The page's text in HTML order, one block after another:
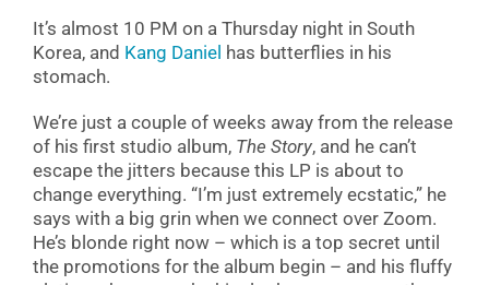
It’s almost 10 PM on a Thursday night in South
Korea, and Kang Daniel has butterflies in his
stomach.
We’re just a couple of weeks away from the release
of his first studio album, The Story, and he can’t
escape the jitters because this LP is about to
change everything. “I’m just extremely ecstatic,” he
says with a big grin when we connect over Zoom.
He’s blonde right now – which is a top secret until
the promotions for the album begin – and his fluffy